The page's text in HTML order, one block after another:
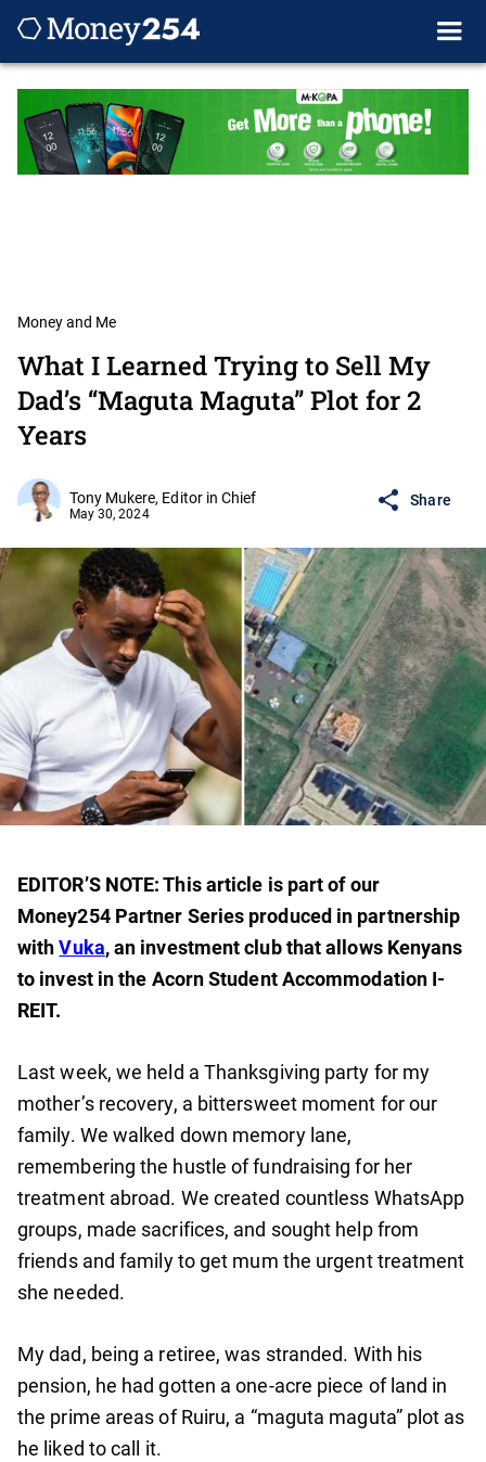
Money and Me
What I Learned Trying to Sell My
Dad’s “Maguta Maguta” Plot for 2
Years
Tony Mukere, Editor in Chief
May 30, 2024
Share
EDITOR’S NOTE: This article is part of our
Money254 Partner Series produced in partnership
withVuka, an investment club that allows Kenyans
to invest in the Acorn Student Accommodation I-
REIT.
Last week, we held a Thanksgiving party for my
mother’s recovery, a bittersweet moment for our
family. We walked down memory lane,
remembering the hustle of fundraising for her
treatment abroad. We created countless WhatsApp
groups, made sacrifices, and sought help from
friends and family to get mum the urgent treatment
she needed.
My dad, being a retiree, was stranded. With his
pension, he had gotten a one-acre piece of land in
the prime areas of Ruiru, a “maguta maguta” plot as
he liked to call it.